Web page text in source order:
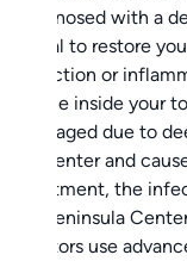
diagnosed with a
canal to restore
infection or
tissue inside your
damaged due to
can enter and
treatment, the
At Peninsula
doctors use